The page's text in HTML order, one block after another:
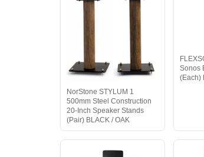
NorStone STYLUM 1
500mm Steel Construction
20-Inch Speaker Stands
(Pair) BLACK / OAK
Sonos
(Each)